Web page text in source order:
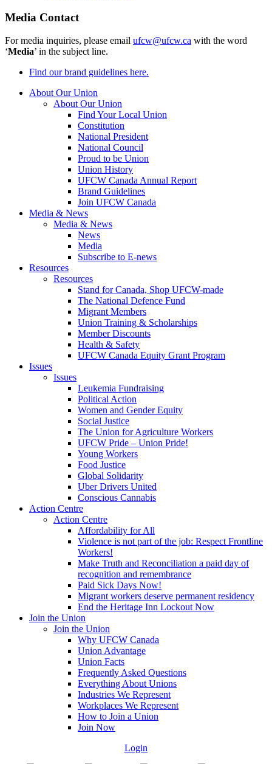
Media Contact
For media inquiries, please email ufcw@ufcw.ca with the word
‘Media’ in the subject line.
Find our brand guidelines here.
About Our Union
About Our Union
Find Your Local Union
Constitution
National President
National Council
Proud to be Union
Union History
UFCW Canada Annual Report
Brand Guidelines
Join UFCW Canada
Media & News
Media & News
News
Media
Subscribe to E-news
Resources
Resources
Stand for Canada, Shop UFCW-made
The National Defence Fund
Migrant Members
Union Training & Scholarships
Member Discounts
Health & Safety
UFCW Canada Equity Grant Program
Issues
Issues
Leukemia Fundraising
Political Action
Women and Gender Equity
Social Justice
The Union for Agriculture Workers
UFCW Pride – Union Pride!
Young Workers
Food Justice
Global Solidarity
Uber Drivers United
Conscious Cannabis
Action Centre
Action Centre
Affordability for All
Violence is not part of the job: Respect Frontline
Workers!
Make Truth and Reconciliation a paid day of
recognition and remembrance
Paid Sick Days Now!
Migrant workers deserve permanent residency
End the Heritage Inn Lockout Now
Join the Union
Join the Union
Why UFCW Canada
Union Advantage
Union Facts
Frequently Asked Questions
Everything About Unions
Industries We Represent
Workplaces We Represent
How to Join a Union
Join Now
Login